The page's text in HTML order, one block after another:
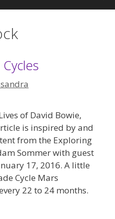
of David Bowie,
is inspired by and
from the Exploring
Sommer with guest
17, 2016. A little
Cycle Mars
22 to 24 months.